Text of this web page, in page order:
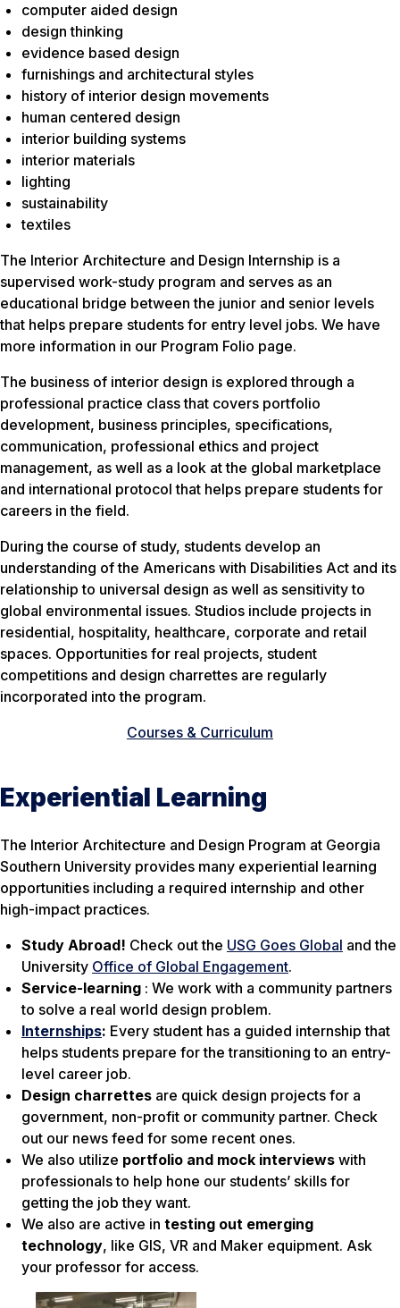
computer aided design
design thinking
evidence based design
furnishings and architectural styles
history of interior design movements
human centered design
interior building systems
interior materials
lighting
sustainability
textiles
The Interior Architecture and Design Internship is a
supervised work-study program and serves as an
educational bridge between the junior and senior levels
that helps prepare students for entry level jobs. We have
more information in our Program Folio page.
The business of interior design is explored through a
professional practice class that covers portfolio
development, business principles, specifications,
communication, professional ethics and project
management, as well as a look at the global marketplace
and international protocol that helps prepare students for
careers in the field.
During the course of study, students develop an
understanding of the Americans with Disabilities Act and its
relationship to universal design as well as sensitivity to
global environmental issues. Studios include projects in
residential, hospitality, healthcare, corporate and retail
spaces. Opportunities for real projects, student
competitions and design charrettes are regularly
incorporated into the program.
Courses & Curriculum
Experiential Learning
The Interior Architecture and Design Program at Georgia
Southern University provides many experiential learning
opportunities including a required internship and other
high-impact practices.
Study Abroad! Check out the USG Goes Global and the
University Office of Global Engagement.
Service-learning : We work with a community partners
to solve a real world design problem.
Internships: Every student has a guided internship that
helps students prepare for the transitioning to an entry-
level career job.
Design charrettes are quick design projects for a
government, non-profit or community partner. Check
out our news feed for some recent ones.
We also utilize portfolio and mock interviews with
professionals to help hone our students’ skills for
getting the job they want.
We also are active in testing out emerging
technology, like GIS, VR and Maker equipment. Ask
your professor for access.